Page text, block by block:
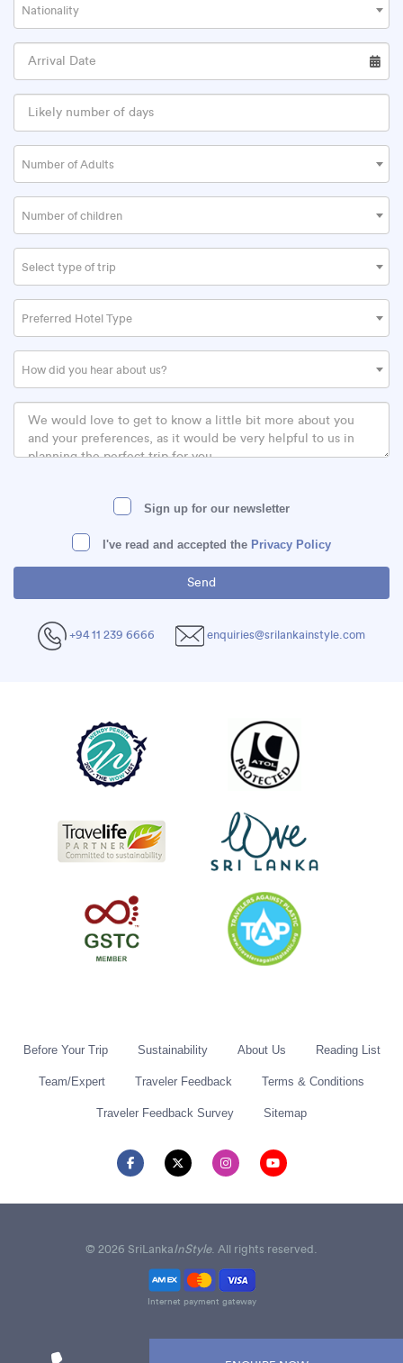
Nationality
Number of Adults
Number of children
Select type of trip
Preferred Hotel Type
How did you hear about us?
Sign up for our newsletter
I've read and accepted the Privacy Policy
+94 11 239 6666 enquiries@srilankainstyle.com
Before Your Trip Sustainability About Us Reading List
Team/Expert Traveler Feedback Terms & Conditions
Traveler Feedback Survey Sitemap
© 2026 SriLankaInStyle. All rights reserved.
Internet payment gateway